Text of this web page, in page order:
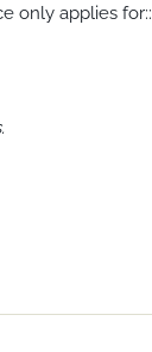
only applies for::